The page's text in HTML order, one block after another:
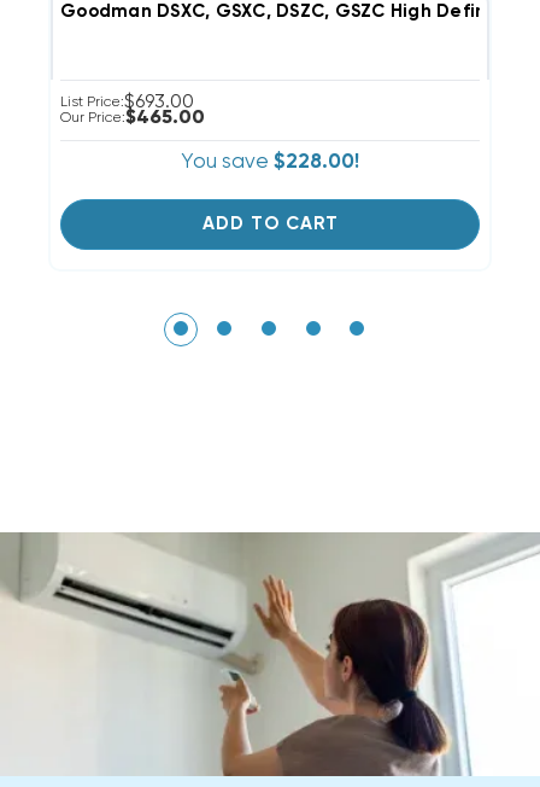
Goodman DSXC, GSXC, DSZC, GSZC High
List Price:$693.00
Our Price:$465.00
You save $228.00!
ADD TO CART